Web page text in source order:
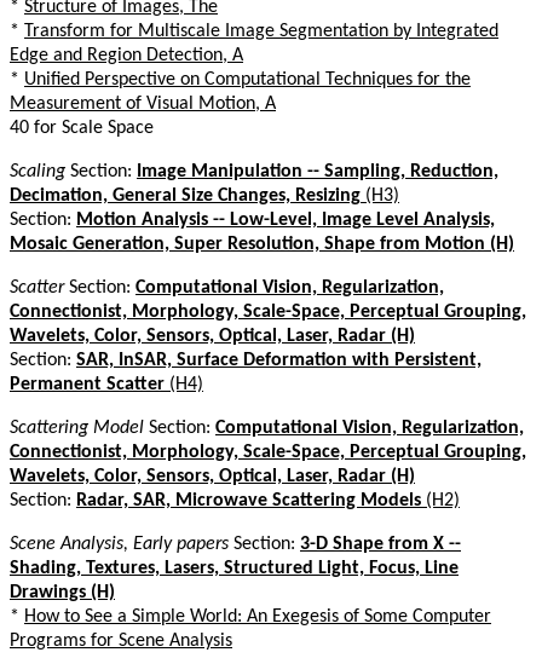
* Structure of Images, The
* Transform for Multiscale Image Segmentation by Integrated
Edge and Region Detection, A
* Unified Perspective on Computational Techniques for the
Measurement of Visual Motion, A
40 for Scale Space
Scaling Section:
Image Manipulation -- Sampling, Reduction,
Decimation, General Size Changes, Resizing (H3)
Section: Motion Analysis -- Low-Level, Image Level Analysis,
Mosaic Generation, Super Resolution, Shape from Motion (H)
ScatterSection: Computational Vision, Regularization,
Connectionist, Morphology, Scale-Space, Perceptual Grouping,
Wavelets, Color, Sensors, Optical, Laser, Radar (H)
Section: SAR, InSAR, Surface Deformation with Persistent,
Permanent Scatter (H4)
Scattering Model Section: Computational Vision, Regularization,
Connectionist, Morphology, Scale-Space, Perceptual Grouping,
Wavelets, Color, Sensors, Optical, Laser, Radar (H)
Section: Radar, SAR, Microwave Scattering Models (H2)
Scene Analysis, Early papers Section: 3-D Shape from X --
Shading, Textures, Lasers, Structured Light, Focus, Line
Drawings (H)
* How to See a Simple World: An Exegesis of Some Computer
Programs for Scene Analysis